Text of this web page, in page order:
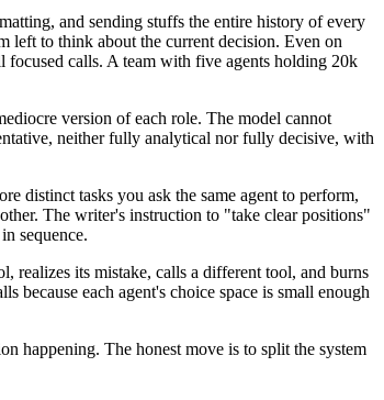
and sending stuffs the entire history of every
left to think about the current decision. Even on
focused calls. A team with five agents holding 20k
version of each role. The model cannot
neither fully analytical nor fully decisive, with
distinct tasks you ask the same agent to perform,
The writer's instruction to "take clear positions"
sequence.
realizes its mistake, calls a different tool, and burns
because each agent's choice space is small enough
happening. The honest move is to split the system